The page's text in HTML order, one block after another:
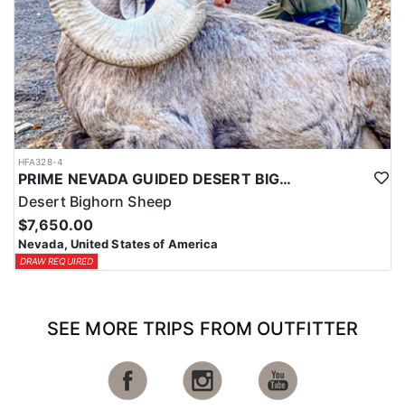
HFA328-4
PRIME NEVADA GUIDED DESERT BIGHORN SHEEP HUNTS
Desert Bighorn Sheep
$7,650.00
Nevada, United States of America
DRAW REQUIRED
SEE MORE TRIPS FROM OUTFITTER